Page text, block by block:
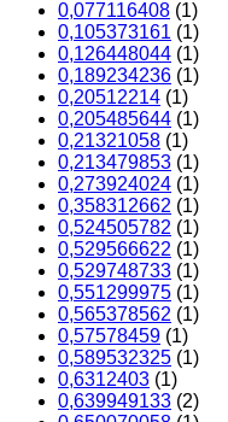
0,077116408 (1)
0,105373161 (1)
0,126448044 (1)
0,189234236 (1)
0,20512214 (1)
0,205485644 (1)
0,21321058 (1)
0,213479853 (1)
0,273924024 (1)
0,358312662 (1)
0,524505782 (1)
0,529566622 (1)
0,529748733 (1)
0,551299975 (1)
0,565378562 (1)
0,57578459 (1)
0,589532325 (1)
0,6312403 (1)
0,639949133 (2)